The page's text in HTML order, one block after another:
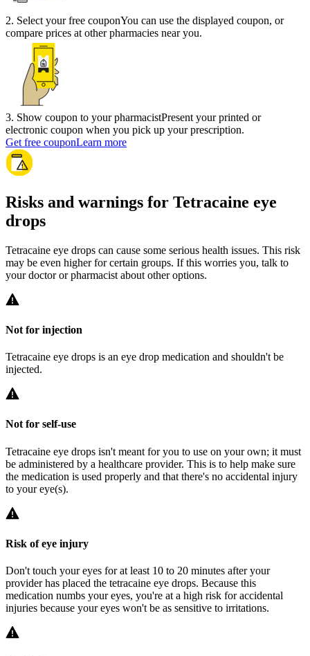
2. Select your free couponYou can use the displayed coupon, or
compare prices at other pharmacies near you.
3. Show coupon to your pharmacistPresent your printed or
electronic coupon when you pick up your prescription.
Get free couponLearn more
Risks and warnings for Tetracaine eye
drops
Tetracaine eye drops can cause some serious health issues. This risk
may be even higher for certain groups. If this worries you, talk to
your doctor or pharmacist about other options.
Not for injection
Tetracaine eye drops is an eye drop medication and shouldn't be
injected.
Not for self-use
Tetracaine eye drops isn't meant for you to use on your own; it must
be administered by a healthcare provider. This is to help make sure
the medication is used properly and that there's no accidental injury
to your eye(s).
Risk of eye injury
Don't touch your eyes for at least 10 to 20 minutes after your
provider has placed the tetracaine eye drops. Because this
medication numbs your eyes, you're at a high risk for accidental
injuries because your eyes won't be as sensitive to irritations.